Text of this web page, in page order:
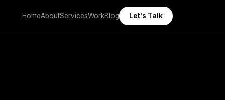
HomeAboutServicesWorkBlog Let's Talk